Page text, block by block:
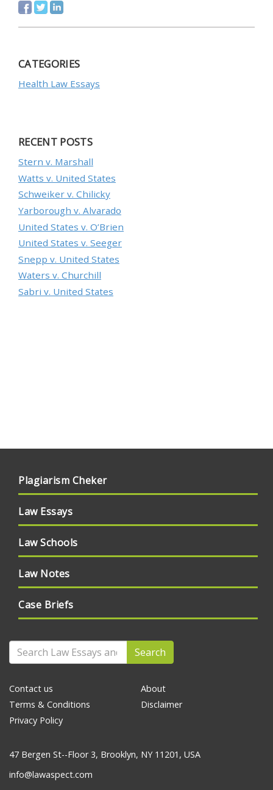
CATEGORIES
Health Law Essays
RECENT POSTS
Stern v. Marshall
Watts v. United States
Schweiker v. Chilicky
Yarborough v. Alvarado
United States v. O’Brien
United States v. Seeger
Snepp v. United States
Waters v. Churchill
Sabri v. United States
Plagiarism Cheker
Law Essays
Law Schools
Law Notes
Case Briefs
Search
Contact us
Terms & Conditions
Privacy Policy
About
Disclaimer
47 Bergen St--Floor 3, Brooklyn, NY 11201, USA
info@lawaspect.com